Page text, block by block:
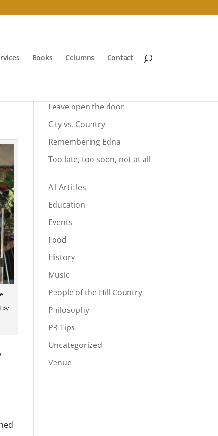
Books Columns Contact
by
Leave open the door
City vs. Country
Remembering Edna
Too late, too soon, not at all
All Articles
Education
Events
Food
History
Music
People of the Hill Country
Philosophy
PR Tips
Uncategorized
Venue